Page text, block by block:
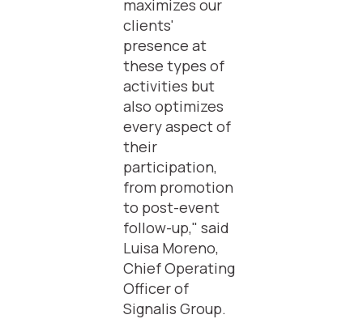
maximizes our
clients'
presence at
these types of
activities but
also optimizes
every aspect of
their
participation,
from promotion
to post-event
follow-up," said
Luisa Moreno,
Chief Operating
Officer of
Signalis Group.